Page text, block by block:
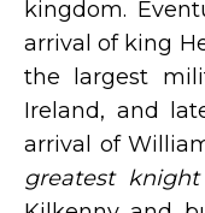
kingdom.
arrival of king
the largest
Ireland, and
arrival of
greatest